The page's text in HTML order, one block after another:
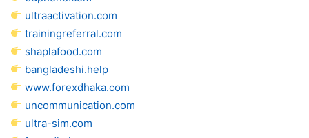
ultraactivation.com
trainingreferral.com
shaplafood.com
bangladeshi.help
www.forexdhaka.com
uncommunication.com
ultra-sim.com